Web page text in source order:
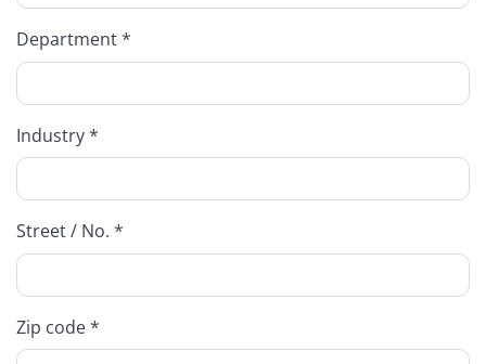
Department *
Industry *
Street / No. *
Zip code *